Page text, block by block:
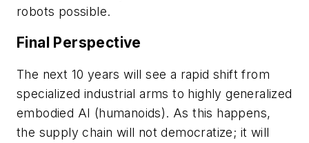
robots possible.
Final Perspective
The next 10 years will see a rapid shift from
specialized industrial arms to highly generalized
embodied AI (humanoids). As this happens,
the supply chain will not democratize; it will